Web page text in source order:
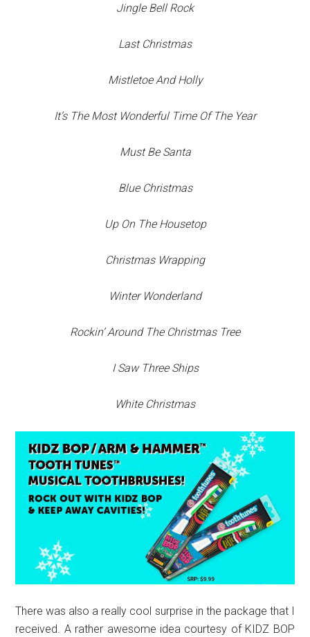
Jingle Bell Rock
Last Christmas
Mistletoe And Holly
It’s The Most Wonderful Time Of The Year
Must Be Santa
Blue Christmas
Up On The Housetop
Christmas Wrapping
Winter Wonderland
Rockin’ Around The Christmas Tree
I Saw Three Ships
White Christmas
There was also a really cool surprise in the package that I
received. A rather awesome idea courtesy of KIDZ BOP